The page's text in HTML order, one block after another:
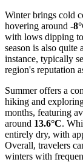
Winter brings cold
hovering around -
with lows dipping to
season is also
instance, typically
region's reputation
Summer offers a
hiking and
months, featuring
around 13.6°C.
entirely dry, with
Overall, travelers
winters with